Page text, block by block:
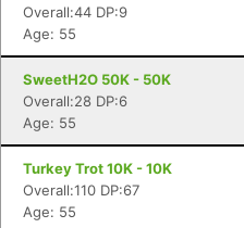
Overall:44 DP:9
Age: 55
SweetH2O 50K - 50K
Overall:28 DP:6
Age: 55
Turkey Trot 10K - 10K
Overall:110 DP:67
Age: 55